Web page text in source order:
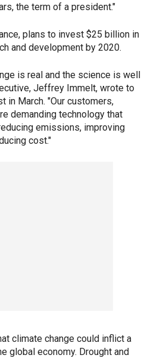
the term of a president."
plans to invest $25 billion in
and development by 2020.
is real and the science is well
Jeffrey Immelt, wrote to
in March. "Our customers,
demanding technology that
emissions, improving
cost."
climate change could inflict a
global economy. Drought and